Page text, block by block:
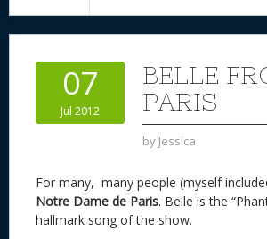
07
Jul 2012
BELLE
PARIS
by Jessica
For many, many people (myself
Notre Dame de Paris. Belle is the
hallmark song of the show.